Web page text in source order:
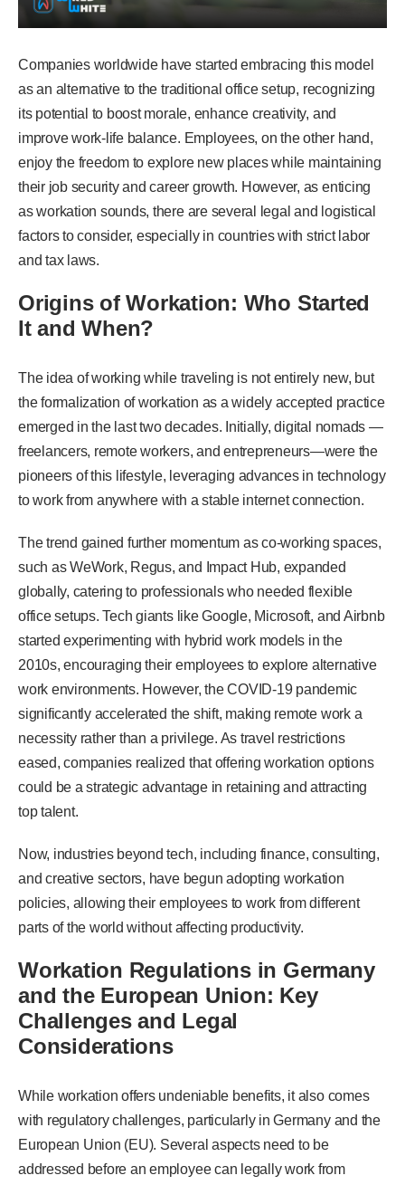
Companies worldwide have started embracing this model
as an alternative to the traditional office setup, recognizing
its potential to boost morale, enhance creativity, and
improve work-life balance. Employees, on the other hand,
enjoy the freedom to explore new places while maintaining
their job security and career growth. However, as enticing
as workation sounds, there are several legal and logistical
factors to consider, especially in countries with strict labor
and tax laws.
Origins of Workation: Who Started
It and When?
The idea of working while traveling is not entirely new, but
the formalization of workation as a widely accepted practice
emerged in the last two decades. Initially, digital nomads —
freelancers, remote workers, and entrepreneurs—were the
pioneers of this lifestyle, leveraging advances in technology
to work from anywhere with a stable internet connection.
The trend gained further momentum as co-working spaces,
such as WeWork, Regus, and Impact Hub, expanded
globally, catering to professionals who needed flexible
office setups. Tech giants like Google, Microsoft, and Airbnb
started experimenting with hybrid work models in the
2010s, encouraging their employees to explore alternative
work environments. However, the COVID-19 pandemic
significantly accelerated the shift, making remote work a
necessity rather than a privilege. As travel restrictions
eased, companies realized that offering workation options
could be a strategic advantage in retaining and attracting
top talent.
Now, industries beyond tech, including finance, consulting,
and creative sectors, have begun adopting workation
policies, allowing their employees to work from different
parts of the world without affecting productivity.
Workation Regulations in Germany
and the European Union: Key
Challenges and Legal
Considerations
While workation offers undeniable benefits, it also comes
with regulatory challenges, particularly in Germany and the
European Union (EU). Several aspects need to be
addressed before an employee can legally work from